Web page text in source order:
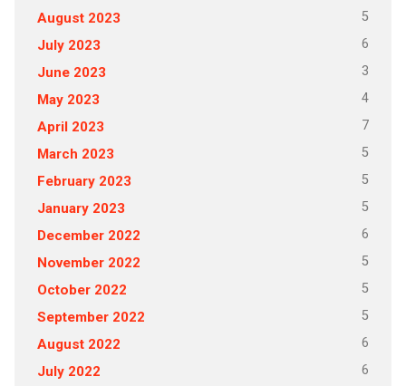
August 2023 5
July 2023 6
June 2023 3
May 2023 4
April 2023 7
March 2023 5
February 2023 5
January 2023 5
December 2022 6
November 2022 5
October 2022 5
September 2022 5
August 2022 6
July 2022 6